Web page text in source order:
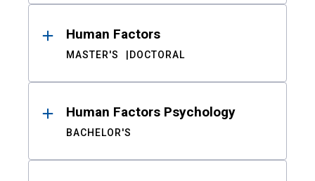
Human Factors
MASTER'S DOCTORAL
Human Factors Psychology
BACHELOR'S